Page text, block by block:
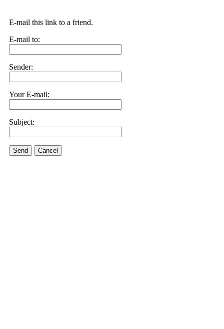
E-mail this link to a friend.
E-mail to:
Sender:
Your E-mail:
Subject:
Send Cancel